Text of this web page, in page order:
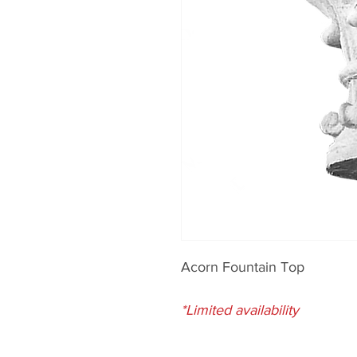
Acorn Fountain Top
*Limited availability